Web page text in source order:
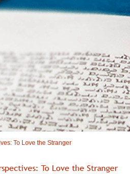
To Love the Stranger
To Love the Stranger